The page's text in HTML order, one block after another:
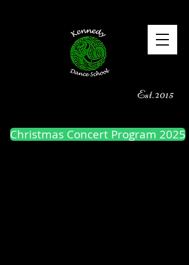
Est. 2015
Christmas Concert Program 2025